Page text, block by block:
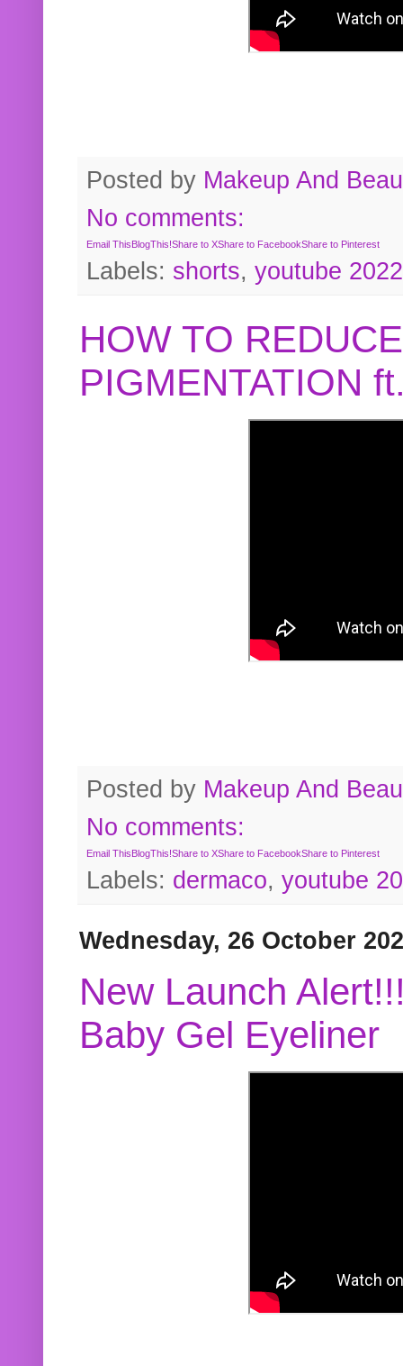
Posted by Makeup And
No comments:
Email ThisBlogThis!Share to XShare to FacebookShare to Pinterest
Labels: shorts, youtube 2022
HOW TO
PIGMENTATION
Posted by Makeup And
No comments:
Email ThisBlogThis!Share to XShare to FacebookShare to Pinterest
Labels: dermaco, youtube
Wednesday, 26 October
New Launch
Baby Gel Eyeliner